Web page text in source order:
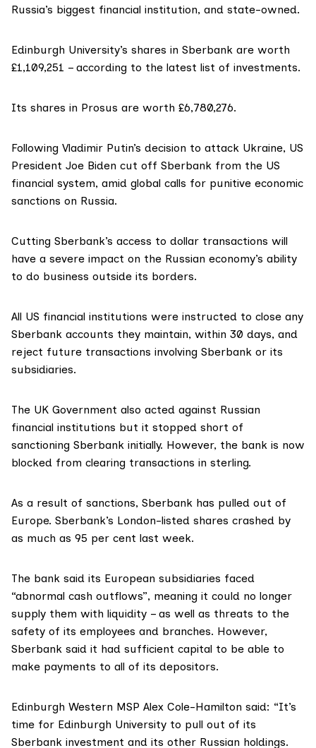
Russia’s biggest financial institution, and state-owned.
Edinburgh University’s shares in Sberbank are worth
£1,109,251 – according to the latest list of investments.
Its shares in Prosus are worth £6,780,276.
Following Vladimir Putin’s decision to attack Ukraine, US
President Joe Biden cut off Sberbank from the US
financial system, amid global calls for punitive economic
sanctions on Russia.
Cutting Sberbank’s access to dollar transactions will
have a severe impact on the Russian economy’s ability
to do business outside its borders.
All US financial institutions were instructed to close any
Sberbank accounts they maintain, within 30 days, and
reject future transactions involving Sberbank or its
subsidiaries.
The UK Government also acted against Russian
financial institutions but it stopped short of
sanctioning Sberbank initially. However, the bank is now
blocked from clearing transactions in sterling.
As a result of sanctions, Sberbank has pulled out of
Europe. Sberbank’s London-listed shares crashed by
as much as 95 per cent last week.
The bank said its European subsidiaries faced
“abnormal cash outflows”, meaning it could no longer
supply them with liquidity – as well as threats to the
safety of its employees and branches. However,
Sberbank said it had sufficient capital to be able to
make payments to all of its depositors.
Edinburgh Western MSP Alex Cole-Hamilton said: “It’s
time for Edinburgh University to pull out of its
Sberbank investment and its other Russian holdings.